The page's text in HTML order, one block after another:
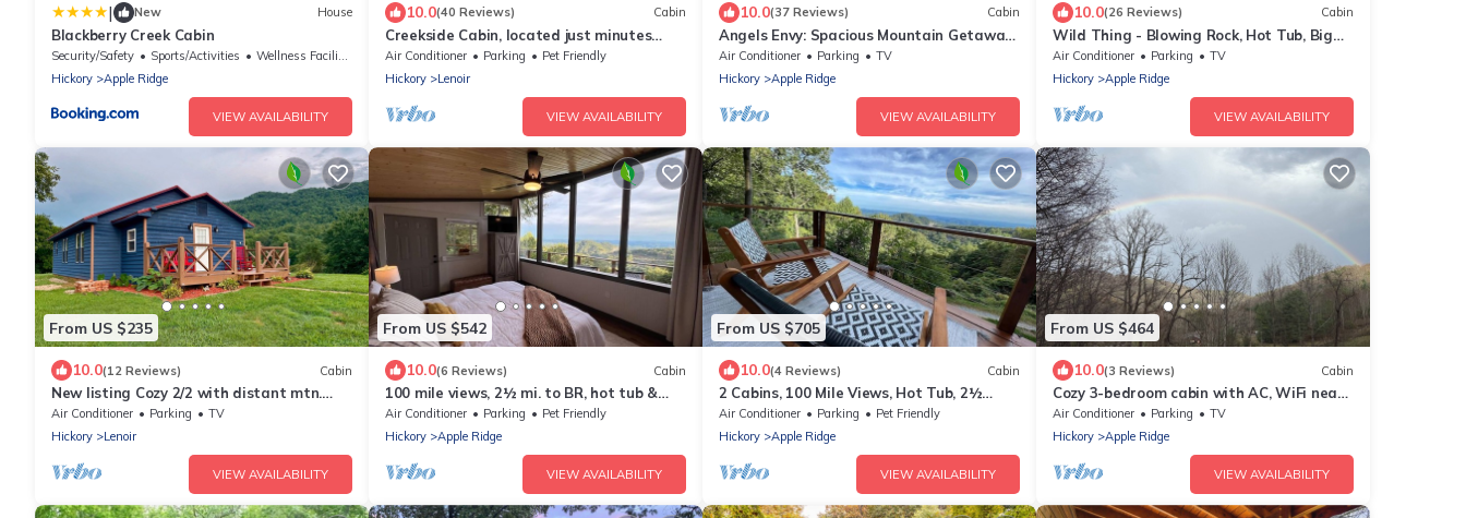
| New House
Blackberry Creek Cabin
Security/Safety Sports/Activities
Wellness Facilities
Hickory
Apple Ridge
VIEW AVAILABILITY
10.0(40 Reviews) Cabin
Creekside Cabin, located just minutes
from Blowing Rock!
Air Conditioner Parking
Pet Friendly
Hickory
Lenoir
VIEW AVAILABILITY
10.0(37 Reviews) Cabin
Angels Envy: Spacious Mountain Getaway
| Long-Range Views + Hot Tub
Air Conditioner Parking
TV
Hickory
Apple Ridge
VIEW AVAILABILITY
10.0(26 Reviews) Cabin
Wild Thing - Blowing Rock, Hot Tub, Big
Views, NEW
Air Conditioner Parking
TV
Hickory
Apple Ridge
VIEW AVAILABILITY
From US $235
10.0(12 Reviews) Cabin
New listing Cozy 2/2 with distant mtn.
views and only 15 min. from blowing rock.
Air Conditioner Parking
TV
Hickory
Lenoir
VIEW AVAILABILITY
From US $542
10.0(6 Reviews) Cabin
100 mile views, 2½ mi. to BR, hot tub &
Kids Loft
Air Conditioner Parking
Pet Friendly
Hickory
Apple Ridge
VIEW AVAILABILITY
From US $705
10.0(4 Reviews) Cabin
2 Cabins, 100 Mile Views, Hot Tub, 2½
miles to BR
Air Conditioner Parking
Pet Friendly
Hickory
Apple Ridge
VIEW AVAILABILITY
From US $464
10.0(3 Reviews) Cabin
Cozy 3-bedroom cabin with AC, WiFi near
Blowing Rock
Air Conditioner Parking
TV
Hickory
Apple Ridge
VIEW AVAILABILITY